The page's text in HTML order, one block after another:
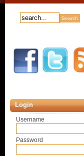
Login
Username
Password